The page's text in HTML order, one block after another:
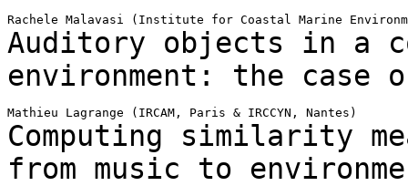
Auditory objects in a
environment: the case
Computing similarity
from music to